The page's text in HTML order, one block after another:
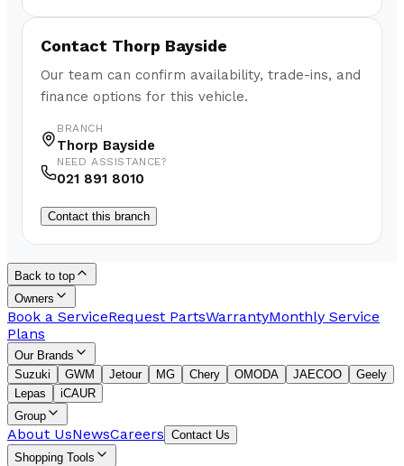
Contact Thorp Bayside
Our team can confirm availability, trade-ins, and
finance options for this vehicle.
BRANCH
Thorp Bayside
NEED ASSISTANCE?
021 891 8010
Contact this branch
Back to top
Owners
Book a ServiceRequest PartsWarrantyMonthly Service
Plans
Our Brands
Suzuki
GWM Jetour MG Chery OMODA JAECOO
Geely
Lepas
iCAUR
Group
About UsNewsCareers Contact Us
Shopping Tools